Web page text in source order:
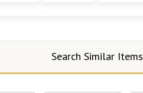
Search Similar Items